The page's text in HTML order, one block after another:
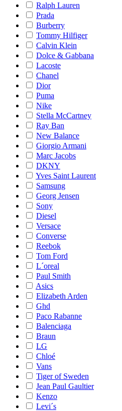
Ralph Lauren
Prada
Burberry
Tommy Hilfiger
Calvin Klein
Dolce & Gabbana
Lacoste
Chanel
Dior
Puma
Nike
Stella McCartney
Ray Ban
New Balance
Giorgio Armani
Marc Jacobs
DKNY
Yves Saint Laurent
Samsung
Georg Jensen
Sony
Diesel
Versace
Converse
Reebok
Tom Ford
L´oreal
Paul Smith
Asics
Elizabeth Arden
Ghd
Paco Rabanne
Balenciaga
Braun
LG
Chloé
Vans
Tiger of Sweden
Jean Paul Gaultier
Kenzo
Levi´s